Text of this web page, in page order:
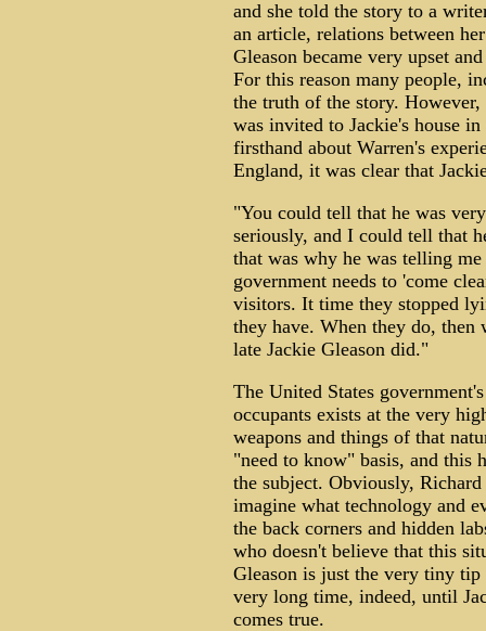
and she told the story to a
an article, relations between
Gleason became very upset
For this reason many people,
the truth of the story.
was invited to Jackie's house in
firsthand about Warren's
England, it was clear that
"You could tell that he was
seriously, and I could tell that
that was why he was telling
government needs to 'come
visitors. It time they stopped
they have. When they do, then
late Jackie Gleason did."
The United States
occupants exists at the very
weapons and things of that
"need to know" basis, and this
the subject. Obviously,
imagine what technology and
the back corners and hidden
who doesn't believe that this
Gleason is just the very tiny
very long time, indeed, until
comes true.